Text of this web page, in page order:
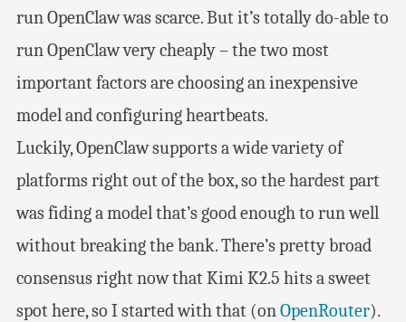
run OpenClaw was scarce. But it’s totally do-able to
run OpenClaw very cheaply – the two most
important factors are choosing an inexpensive
model and configuring heartbeats.
Luckily, OpenClaw supports a wide variety of
platforms right out of the box, so the hardest part
was fiding a model that’s good enough to run well
without breaking the bank. There’s pretty broad
consensus right now that Kimi K2.5 hits a sweet
spot here, so I started with that (onOpenRouter).